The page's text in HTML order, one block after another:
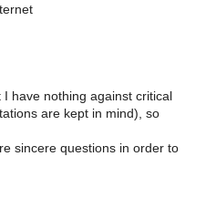
have nothing against critical
are kept in mind), so
sincere questions in order to